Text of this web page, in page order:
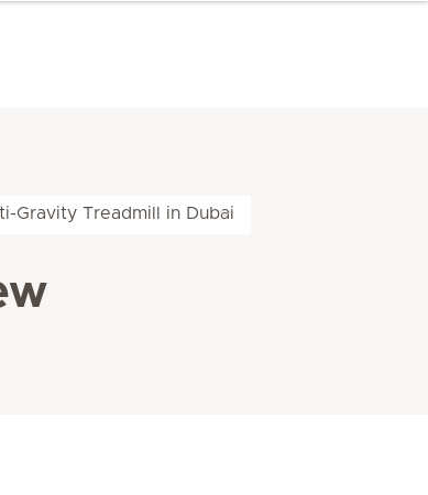
Gravity Treadmill in Dubai